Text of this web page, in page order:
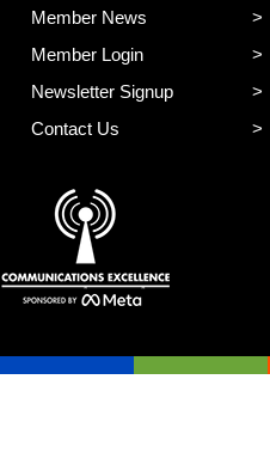
Member News
Member Login
Newsletter Signup
Contact Us